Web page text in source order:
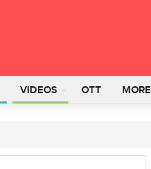
VIDEOS OTT MORE